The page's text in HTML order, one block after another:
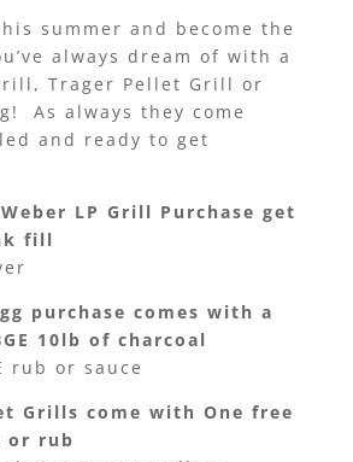
summer and become the
always dream of with a
Trager Pellet Grill or
As always they come
and ready to get
LP Grill Purchase get
fill
purchase comes with a
10lb of charcoal
rub or sauce
Grills come with One free
or rub